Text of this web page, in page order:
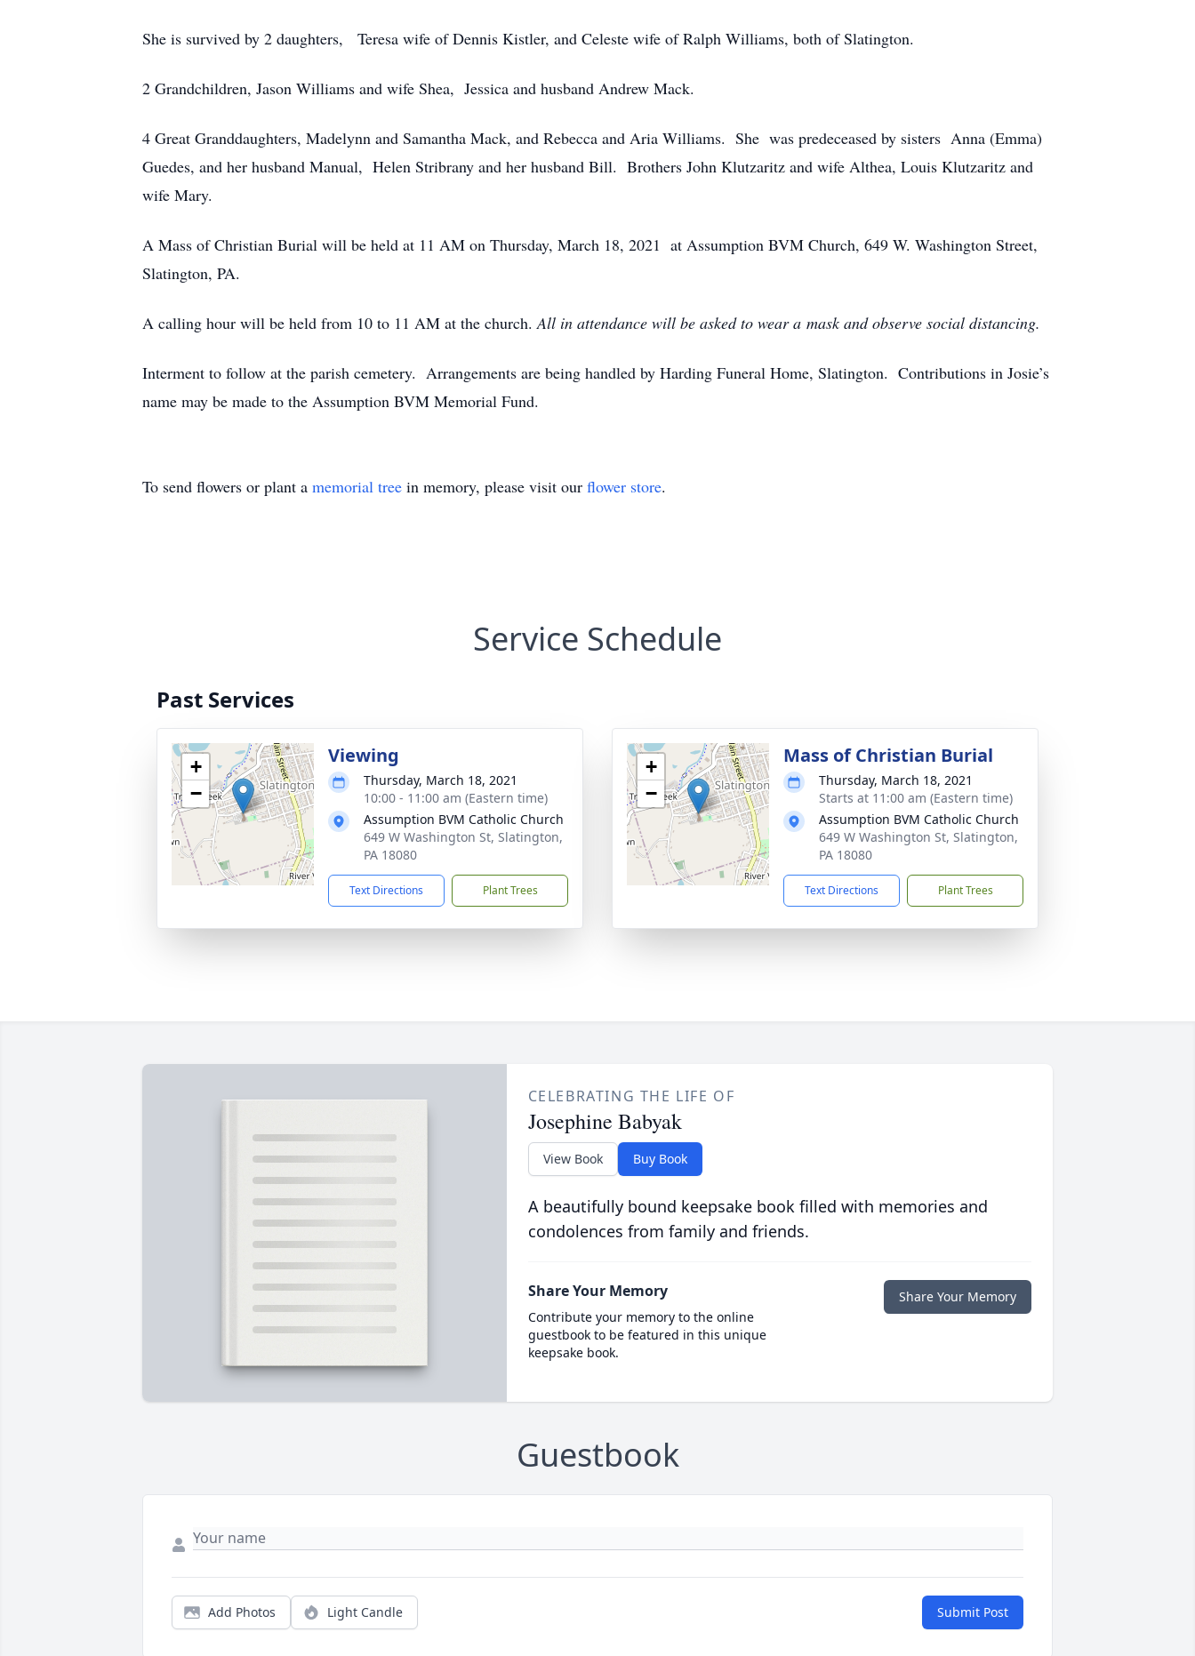
She is survived by 2 daughters, Teresa wife of Dennis Kistler, and Celeste wife of Ralph Williams, both of Slatington.
2 Grandchildren, Jason Williams and wife Shea, Jessica and husband Andrew Mack.
4 Great Granddaughters, Madelynn and Samantha Mack, and Rebecca and Aria Williams. She was predeceased by sisters Anna (Emma)
Guedes, and her husband Manual, Helen Stribrany and her husband Bill. Brothers John Klutzaritz and wife Althea, Louis Klutzaritz and
wife Mary.
A Mass of Christian Burial will be held at 11 AM on Thursday, March 18, 2021 at Assumption BVM Church, 649 W. Washington Street,
Slatington, PA.
A calling hour will be held from 10 to 11 AM at the church.All in attendance will be asked to wear a mask and observe social distancing.
Interment to follow at the parish cemetery. Arrangements are being handled by Harding Funeral Home, Slatington. Contributions in Josie’s
name may be made to the Assumption BVM Memorial Fund.
To send flowers or plant a memorial tree in memory, please visit our flower store.
Service Schedule
Past Services
+
−
Viewing
Thursday, March 18, 2021
10:00 - 11:00 am (Eastern time)
Assumption BVM Catholic Church
649 W Washington St, Slatington,
PA 18080
Text Directions Plant Trees
+
−
Mass of Christian Burial
Thursday, March 18, 2021
Starts at 11:00 am (Eastern time)
Assumption BVM Catholic Church
649 W Washington St, Slatington,
PA 18080
Text Directions Plant Trees
CELEBRATING THE LIFE OF
Josephine Babyak
View Book Buy Book
A beautifully bound keepsake book filled with memories and
condolences from family and friends.
Share Your Memory
Contribute your memory to the online
guestbook to be featured in this unique
keepsake book.
Share Your Memory
Guestbook
Add Photos Light Candle Submit Post